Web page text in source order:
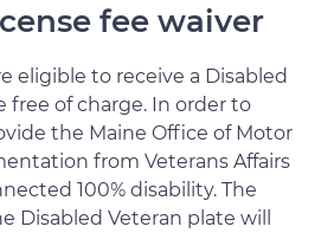
fee waiver
eligible to receive a Disabled
free of charge. In order to
the Maine Office of Motor
from Veterans Affairs
100% disability. The
Disabled Veteran plate will